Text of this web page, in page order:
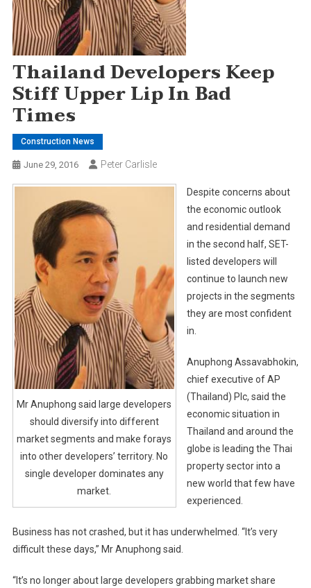
Thailand Developers Keep
Stiff Upper Lip In Bad
Times
Construction News
June 29, 2016 Peter Carlisle
Mr Anuphong said large developers
should diversify into different
market segments and make forays
into other developers’ territory. No
single developer dominates any
market.
Despite concerns about
the economic outlook
and residential demand
in the second half, SET-
listed developers will
continue to launch new
projects in the segments
they are most confident
in.
Anuphong Assavabhokin,
chief executive of AP
(Thailand) Plc, said the
economic situation in
Thailand and around the
globe is leading the Thai
property sector into a
new world that few have
experienced.
Business has not crashed, but it has underwhelmed. “It’s very
difficult these days,” Mr Anuphong said.
“It’s no longer about large developers grabbing market share